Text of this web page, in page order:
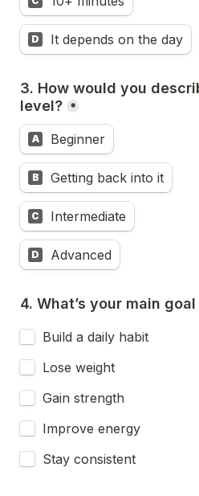
D It depends on the day
3. How would you
level? *
A Beginner
B Getting back into it
C Intermediate
D Advanced
Build a daily habit
Lose weight
Gain strength
Improve energy
Stay consistent